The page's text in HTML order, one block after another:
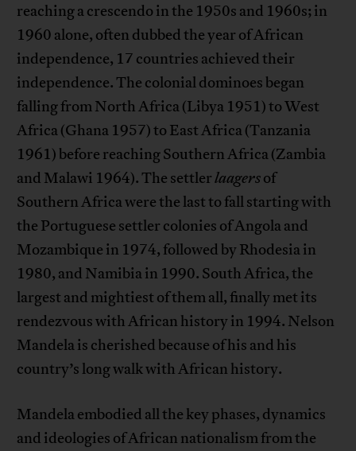
reaching a crescendo in the 1950s and 1960s; in
1960 alone, often dubbed the year of African
independence, 17 countries achieved their
independence. The colonial dominoes began
falling from North Africa (Libya 1951) to West
Africa (Ghana 1957) to East Africa (Tanzania
1961) before reaching Southern Africa (Zambia
and Malawi 1964). The settlerlaagersof
Southern Africa were the last to fall starting with
the Portuguese settler colonies of Angola and
Mozambique in 1974, followed by Rhodesia in
1980, and Namibia in 1990. South Africa, the
largest and mightiest of them all, finally met its
rendezvous with African history in 1994. Nelson
Mandela is cherished because of his and his
country’s long walk with African history.
Mandela embodied all the key phases, dynamics
and ideologies of African nationalism from the